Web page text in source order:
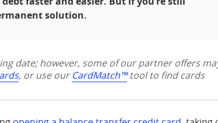
solution.
date; however, some of our partner offers
, or use ourCardMatch™tool to find cards